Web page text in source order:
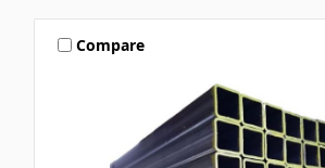
Compare